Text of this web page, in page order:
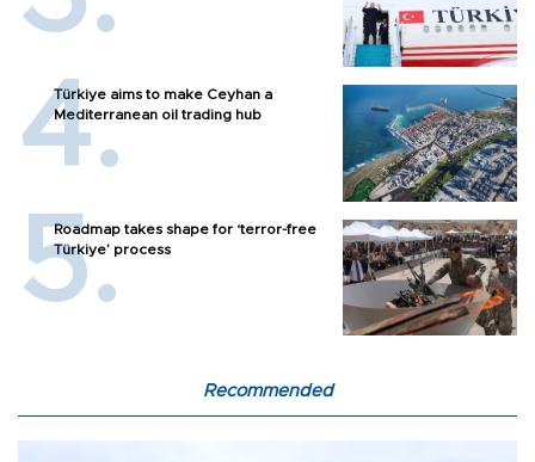
Türkiye aims to make Ceyhan a
Mediterranean oil trading hub
Roadmap takes shape for ‘terror-free
Türkiye’ process
Recommended